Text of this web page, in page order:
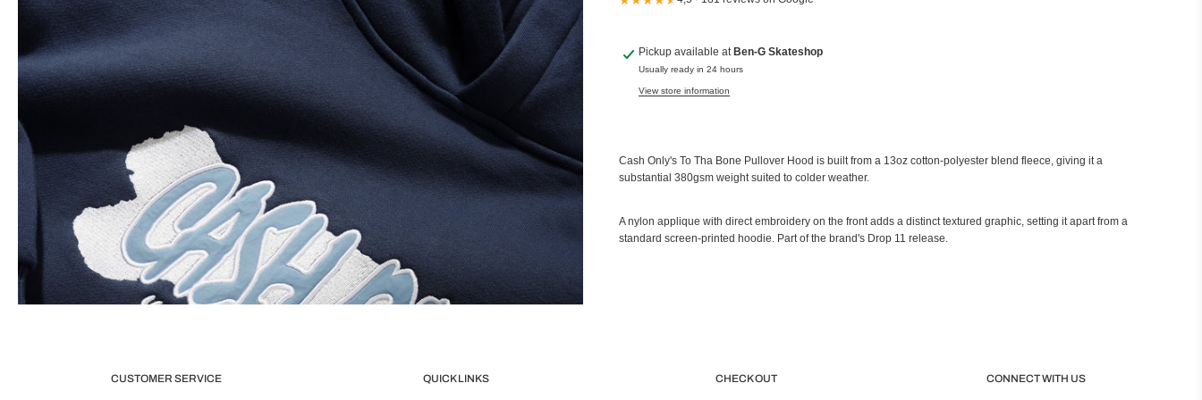
Pickup available at Ben-G Skateshop
Usually ready in 24 hours
View store information
Cash Only's To Tha Bone Pullover Hood is built from a 13oz cotton-polyester blend fleece, giving it a
substantial 380gsm weight suited to colder weather.
A nylon applique with direct embroidery on the front adds a distinct textured graphic, setting it apart from a
standard screen-printed hoodie. Part of the brand's Drop 11 release.
CUSTOMER SERVICE QUICK LINKS CHECK OUT CONNECT WITH US